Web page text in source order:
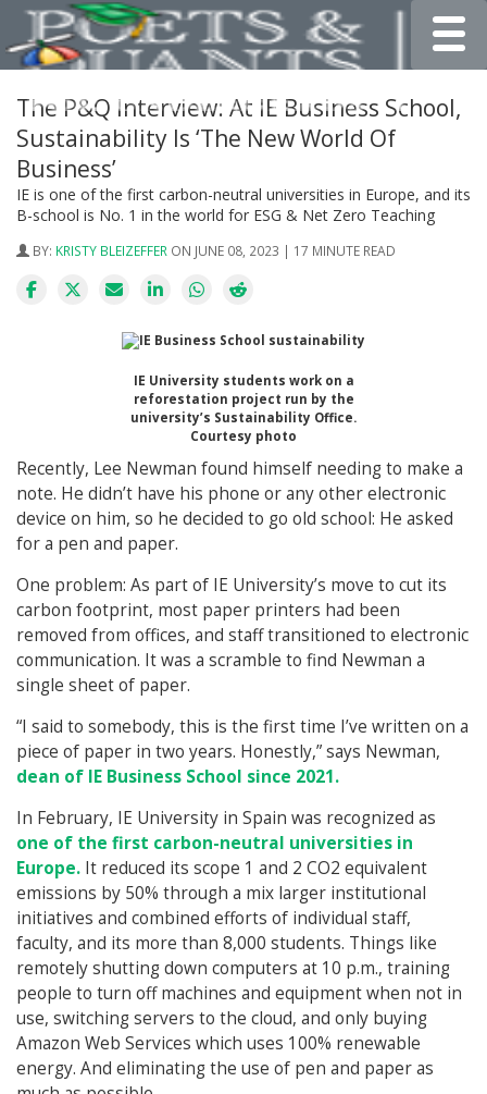
The P&Q Interview: At IE Business School,
Sustainability Is ‘The New World Of
Business’
IE is one of the first carbon-neutral universities in Europe, and its
B-school is No. 1 in the world for ESG & Net Zero Teaching
BY: KRISTY BLEIZEFFER ON JUNE 08, 2023 | 17 MINUTE READ
IE University students work on a
reforestation project run by the
university’s Sustainability Office.
Courtesy photo
Recently, Lee Newman found himself needing to make a
note. He didn’t have his phone or any other electronic
device on him, so he decided to go old school: He asked
for a pen and paper.
One problem: As part of IE University’s move to cut its
carbon footprint, most paper printers had been
removed from offices, and staff transitioned to electronic
communication. It was a scramble to find Newman a
single sheet of paper.
“I said to somebody, this is the first time I’ve written on a
piece of paper in two years. Honestly,” says Newman,
dean of IE Business School since 2021.
In February, IE University in Spain was recognized as
one of the first carbon-neutral universities in
Europe. It reduced its scope 1 and 2 CO2 equivalent
emissions by 50% through a mix larger institutional
initiatives and combined efforts of individual staff,
faculty, and its more than 8,000 students. Things like
remotely shutting down computers at 10 p.m., training
people to turn off machines and equipment when not in
use, switching servers to the cloud, and only buying
Amazon Web Services which uses 100% renewable
energy. And eliminating the use of pen and paper as